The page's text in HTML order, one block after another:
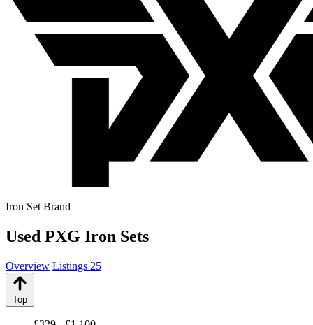
Iron Set Brand
Used PXG Iron Sets
Overview Listings 25
Top